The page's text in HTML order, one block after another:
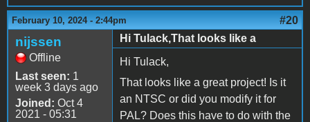
February 10, 2024 - 2:44pm #20
nijssen
Offline
Last seen: 1
week 3 days ago
Joined: Oct 4
2021 - 05:31
Hi Tulack,That looks like a
Hi Tulack,
That looks like a great project! Is it
an NTSC or did you modify it for
PAL? Does this have to do with the